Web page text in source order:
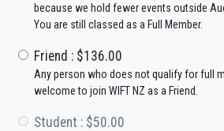
because we hold fewer events outside
You are still classed as a Full Member.
Friend : $136.00
Any person who does not qualify for full
welcome to join WIFT NZ as a Friend.
Student : $50.00